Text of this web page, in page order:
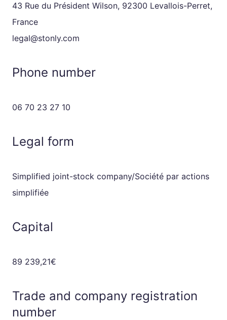
43 Rue du Président Wilson, 92300 Levallois-Perret,
France
legal@stonly.com
Phone number
06 70 23 27 10
Legal form
Simplified joint-stock company/Société par actions
simplifiée
Capital
89 239,21€
Trade and company registration
number